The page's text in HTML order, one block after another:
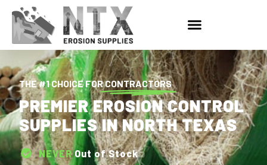
THE #1 CHOICE FORCONTRACTORS
PREMIER EROSION CONTROL
SUPPLIES IN NORTH TEXAS
NEVEROut of Stock